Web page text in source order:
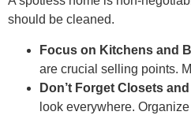
should be cleaned.
Focus on Kitchens and
are crucial selling points.
Don’t Forget Closets
look everywhere.